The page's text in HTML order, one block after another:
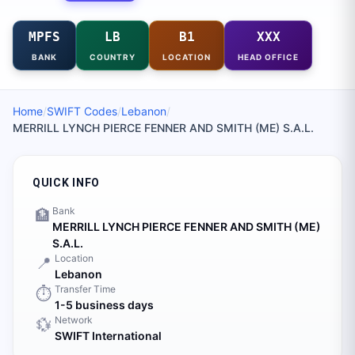
MPFS
BANK
LB
COUNTRY
B1
LOCATION
XXX
HEAD OFFICE
Home/SWIFT Codes/Lebanon/
MERRILL LYNCH PIERCE FENNER AND SMITH (ME) S.A.L.
QUICK INFO
🏦 Bank
MERRILL LYNCH PIERCE FENNER AND SMITH (ME)
S.A.L.
📍 Location
Lebanon
⏱️ Transfer Time
1-5 business days
💱 Network
SWIFT International